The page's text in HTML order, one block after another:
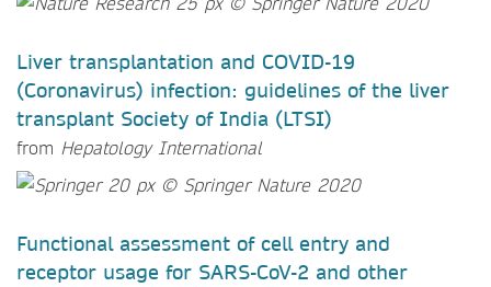
Liver transplantation and COVID-19
(Coronavirus) infection: guidelines of the liver
transplant Society of India (LTSI)
from Hepatology International
Functional assessment of cell entry and
receptor usage for SARS-CoV-2 and other